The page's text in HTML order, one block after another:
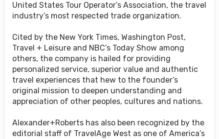
United States Tour Operator’s Association, the travel
industry’s most respected trade organization.
Cited by the New York Times, Washington Post,
Travel + Leisure and NBC’s Today Show among
others, the company is hailed for providing
personalized service, superior value and authentic
travel experiences that hew to the founder’s
original mission to deepen understanding and
appreciation of other peoples, cultures and nations.
Alexander+Roberts has also been recognized by the
editorial staff of TravelAge West as one of America’s